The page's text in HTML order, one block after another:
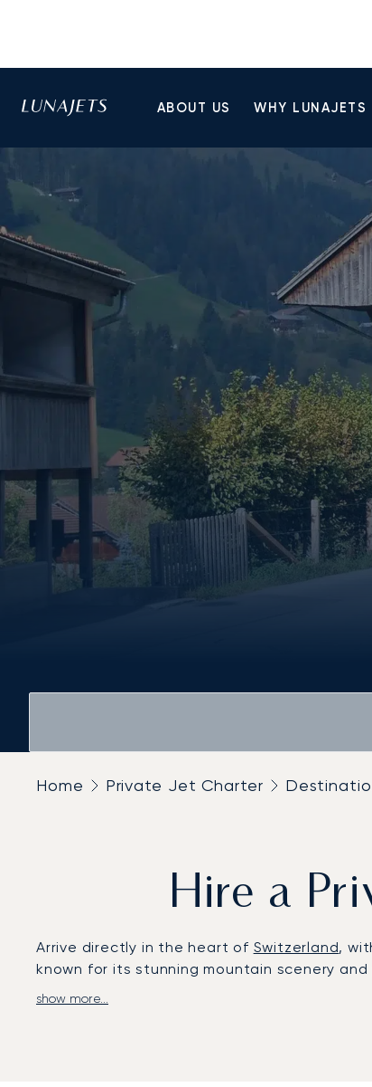
ABOUT US WHY LUNAJETS
Home Private Jet Charter
Hire a
Arrive directly in the heart of Switzerland,
known for its stunning mountain scenery
LunaJets fits every aspect of your flight to
show more...